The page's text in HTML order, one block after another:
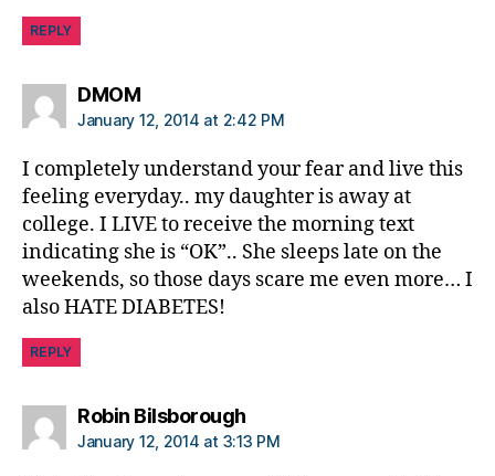
REPLY
DMOMsays:
January 12, 2014 at 2:42 PM
I completely understand your fear and live this
feeling everyday.. my daughter is away at
college. I LIVE to receive the morning text
indicating she is “OK”.. She sleeps late on the
weekends, so those days scare me even more… I
also HATE DIABETES!
REPLY
Robin Bilsboroughsays:
January 12, 2014 at 3:13 PM